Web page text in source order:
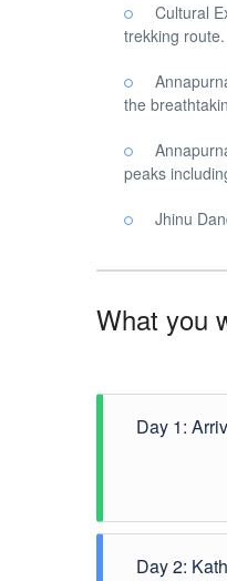
Cultural
trekking route.
the
peaks
Jhinu
What you
Day 1:
Day 2: